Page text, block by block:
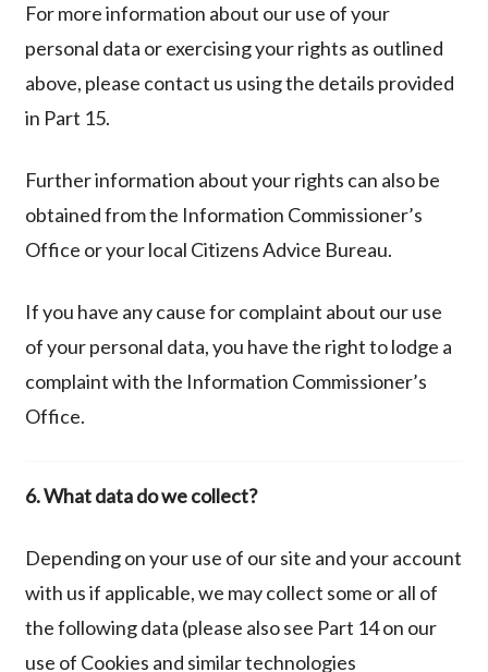
For more information about our use of your
personal data or exercising your rights as outlined
above, please contact us using the details provided
in Part 15.
Further information about your rights can also be
obtained from the Information Commissioner’s
Office or your local Citizens Advice Bureau.
If you have any cause for complaint about our use
of your personal data, you have the right to lodge a
complaint with the Information Commissioner’s
Office.
6. What data do we collect?
Depending on your use of our site and your account
with us if applicable, we may collect some or all of
the following data (please also see Part 14 on our
use of Cookies and similar technologies